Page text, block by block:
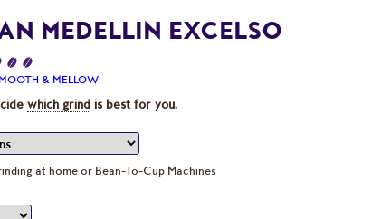
MEDELLIN EXCELSO
& MELLOW
which grind is best for you.
at home or Bean-To-Cup Machines